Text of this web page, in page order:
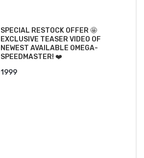
SPECIAL RESTOCK OFFER 🤩
EXCLUSIVE TEASER VIDEO OF
NEWEST AVAILABLE OMEGA-
SPEEDMASTER! ❤️
1999